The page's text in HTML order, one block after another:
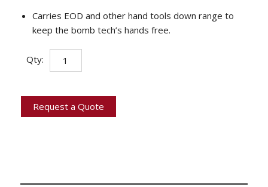
Carries EOD and other hand tools down range to
keep the bomb tech’s hands free.
Qty:
Waist
Pouch
quantity
Request a Quote